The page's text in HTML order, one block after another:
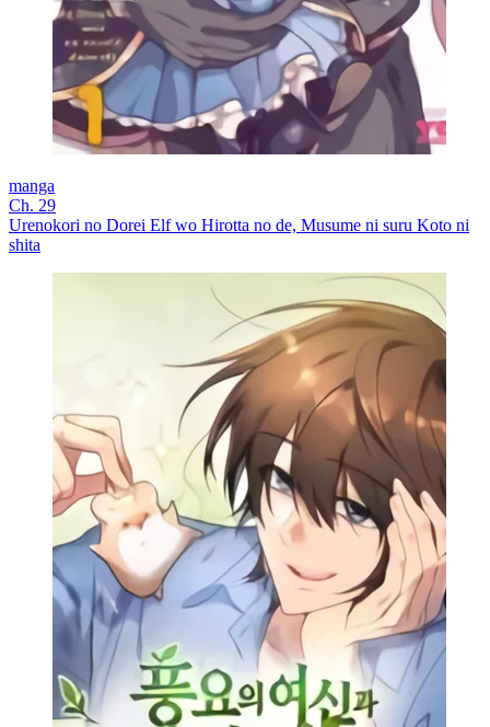
manga
Ch. 29
Urenokori no Dorei Elf wo Hirotta no de, Musume ni suru Koto ni
shita